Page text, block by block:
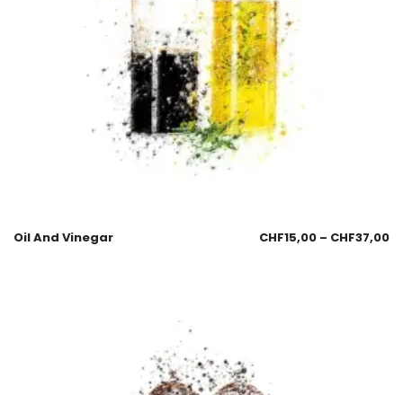
Oil And Vinegar CHF15,00 – CHF37,00